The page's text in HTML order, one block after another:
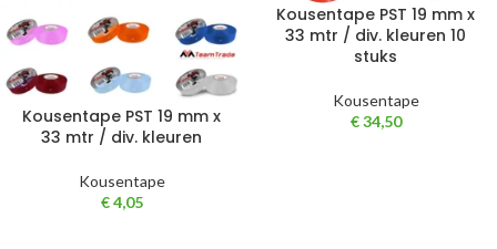
Kousentape PST 19 mm x
33 mtr / div. kleuren
Kousentape
€4,05
Kousentape PST 19 mm x
33 mtr / div. kleuren 10
stuks
Kousentape
€34,50